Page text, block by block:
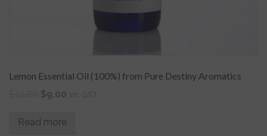
Lemon Essential Oil (100%) from Pure Destiny Aromatics
$9.00 inc GST
Read more